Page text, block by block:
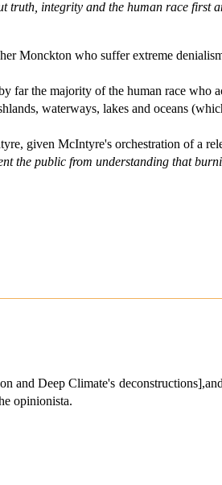
integrity and the human race first
Monckton who suffer extreme
the majority of the human race who
waterways, lakes and oceans
given McIntyre's orchestration of a
the public from understanding that
Deep Climate's
opinionista.